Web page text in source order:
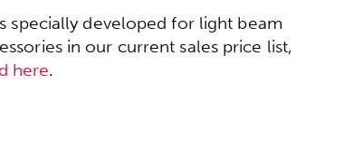
specially developed for light beam
in our current sales price list,
here.